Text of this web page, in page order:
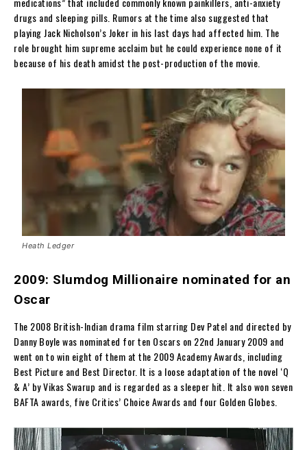
drugs and sleeping pills. Rumors at the time also suggested that
playing Jack Nicholson’s Joker in his last days had affected him. The
role brought him supreme acclaim but he could experience none of it
because of his death amidst the post-production of the movie.
Heath Ledger
2009: Slumdog Millionaire nominated for an
Oscar
The 2008 British-Indian drama film starring Dev Patel and directed by
Danny Boyle was nominated for ten Oscars on 22nd January 2009 and
went on to win eight of them at the 2009 Academy Awards, including
Best Picture and Best Director. It is a loose adaptation of the novel ‘Q
& A’ by Vikas Swarup and is regarded as a sleeper hit. It also won seven
BAFTA awards, five Critics’ Choice Awards and four Golden Globes.